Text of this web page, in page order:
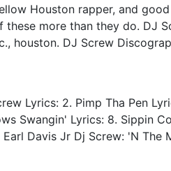
Houston rapper, and
more than they do. DJ
houston. DJ Screw
Lyrics: 2. Pimp Tha Pen
Swangin' Lyrics: 8. Sippin
Earl Davis Jr Dj Screw: 'N